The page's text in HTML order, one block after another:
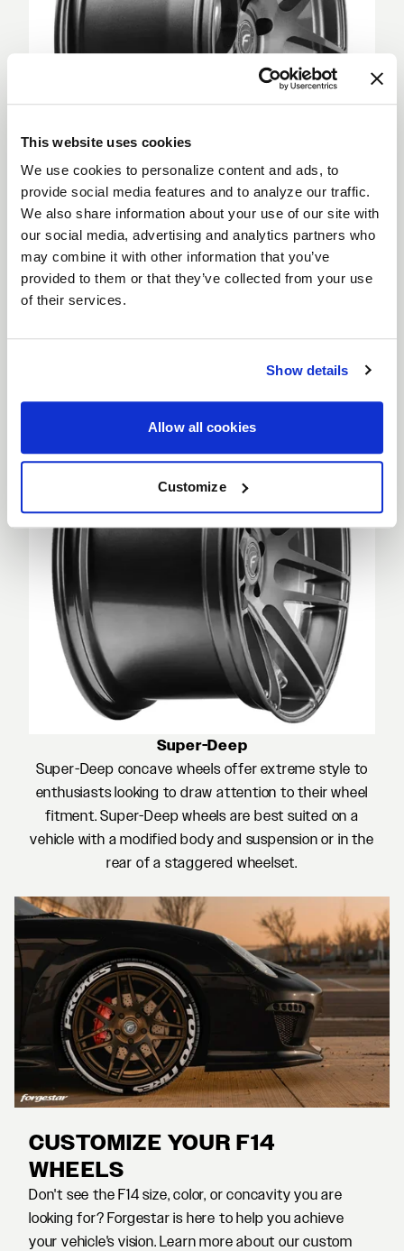
This website uses cookies
We use cookies to personalize content and ads, to
provide social media features and to analyze our traffic.
We also share information about your use of our site with
our social media, advertising and analytics partners who
may combine it with other information that you’ve
provided to them or that they’ve collected from your use
of their services.
Show details
Allow all cookies
Customize
Deep Concave
Deep Concave wheels feature spokes extending
from the outer rim into a sunken wheel hub, creating
a more aggressive appearance. Deep Concave
their style and are suitable for both the front and
Super-Deep
Super-Deep concave wheels offer extreme style to
enthusiasts looking to draw attention to their wheel
fitment. Super-Deep wheels are best suited on a
vehicle with a modified body and suspension or in the
rear of a staggered wheelset.
CUSTOMIZE YOUR F14
WHEELS
Don't see the F14 size, color, or concavity you are
looking for? Forgestar is here to help you achieve
your vehicle's vision. Learn more about our custom